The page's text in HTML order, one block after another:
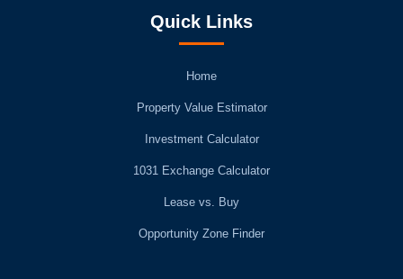
Quick Links
Home
Property Value Estimator
Investment Calculator
1031 Exchange Calculator
Lease vs. Buy
Opportunity Zone Finder